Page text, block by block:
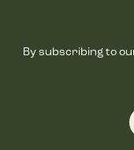
By subscribing to